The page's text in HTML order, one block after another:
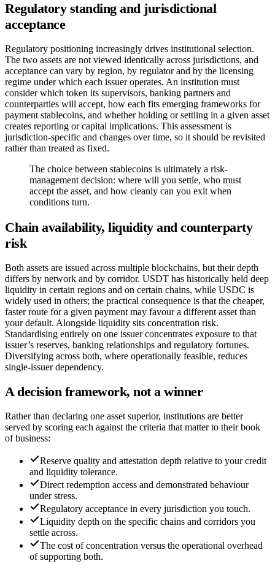
Regulatory standing and jurisdictional
acceptance
Regulatory positioning increasingly drives institutional selection.
The two assets are not viewed identically across jurisdictions, and
acceptance can vary by region, by regulator and by the licensing
regime under which each issuer operates. An institution must
consider which token its supervisors, banking partners and
counterparties will accept, how each fits emerging frameworks for
payment stablecoins, and whether holding or settling in a given asset
creates reporting or capital implications. This assessment is
jurisdiction-specific and changes over time, so it should be revisited
rather than treated as fixed.
The choice between stablecoins is ultimately a risk-
management decision: where will you settle, who must
accept the asset, and how cleanly can you exit when
conditions turn.
Chain availability, liquidity and counterparty
risk
Both assets are issued across multiple blockchains, but their depth
differs by network and by corridor. USDT has historically held deep
liquidity in certain regions and on certain chains, while USDC is
widely used in others; the practical consequence is that the cheaper,
faster route for a given payment may favour a different asset than
your default. Alongside liquidity sits concentration risk.
Standardising entirely on one issuer concentrates exposure to that
issuer’s reserves, banking relationships and regulatory fortunes.
Diversifying across both, where operationally feasible, reduces
single-issuer dependency.
A decision framework, not a winner
Rather than declaring one asset superior, institutions are better
served by scoring each against the criteria that matter to their book
of business:
Reserve quality and attestation depth relative to your credit
and liquidity tolerance.
Direct redemption access and demonstrated behaviour
under stress.
Regulatory acceptance in every jurisdiction you touch.
Liquidity depth on the specific chains and corridors you
settle across.
The cost of concentration versus the operational overhead
of supporting both.